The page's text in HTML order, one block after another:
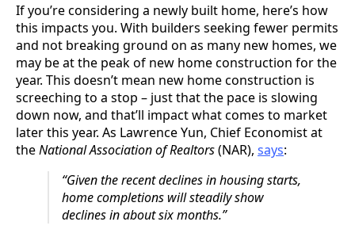
If you’re considering a newly built home, here’s how
this impacts you. With builders seeking fewer permits
and not breaking ground on as many new homes, we
may be at the peak of new home construction for the
year. This doesn’t mean new home construction is
screeching to a stop – just that the pace is slowing
down now, and that’ll impact what comes to market
later this year. As Lawrence Yun, Chief Economist at
theNational Association of Realtors(NAR), says:
“Given the recent declines in housing starts,
home completions will steadily show
declines in about six months.”